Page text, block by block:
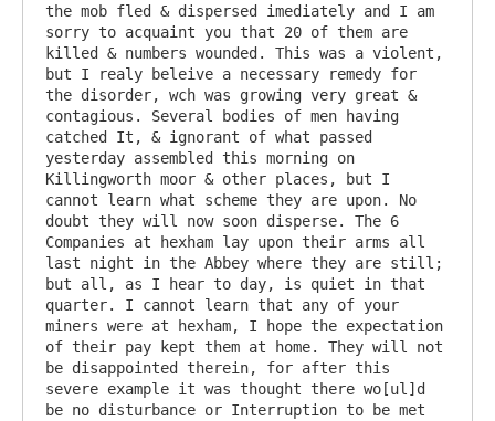
the mob fled & dispersed imediately and I am
sorry to acquaint you that 20 of them are
killed & numbers wounded. This was a violent,
but I realy beleive a necessary remedy for
the disorder, wch was growing very great &
contagious. Several bodies of men having
catched It, & ignorant of what passed
yesterday assembled this morning on
Killingworth moor & other places, but I
cannot learn what scheme they are upon. No
doubt they will now soon disperse. The 6
Companies at hexham lay upon their arms all
last night in the Abbey where they are still;
but all, as I hear to day, is quiet in that
quarter. I cannot learn that any of your
miners were at hexham, I hope the expectation
of their pay kept them at home. They will not
be disappointed therein, for after this
severe example it was thought there wo[ul]d
be no disturbance or Interruption to be met